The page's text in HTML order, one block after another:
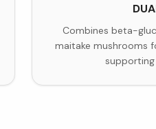
Combines beta-
maitake mushrooms